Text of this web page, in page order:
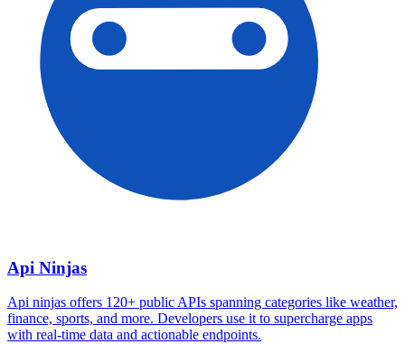
Api Ninjas
Api ninjas offers 120+ public APIs spanning categories like weather,
finance, sports, and more. Developers use it to supercharge apps
with real-time data and actionable endpoints.